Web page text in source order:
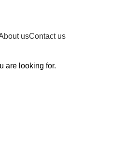
usContact us
are looking for.